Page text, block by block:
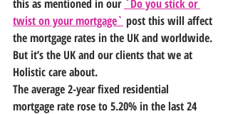
this as mentioned in our `Do you stick or
twist on your mortgage` post this will affect
the mortgage rates in the UK and worldwide.
But it’s the UK and our clients that we at
Holistic care about.
The average 2-year fixed residential
mortgage rate rose to 5.20% in the last 24